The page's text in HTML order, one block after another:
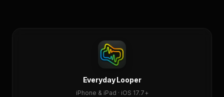
Everyday Looper
iPhone & iPad · iOS 17.7+